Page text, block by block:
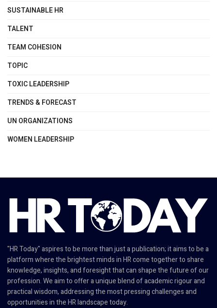
SUSTAINABLE HR
TALENT
TEAM COHESION
TOPIC
TOXIC LEADERSHIP
TRENDS & FORECAST
UN ORGANIZATIONS
WOMEN LEADERSHIP
"HR Today" aspires to be more than just a publication; it aims to be a
platform where the brightest minds in HR come together to share
knowledge, insights, and foresight that can shape the future of our
profession. We aim to offer a unique blend of academic rigour and
practical wisdom, addressing the most pressing challenges and
opportunities in the HR landscape today.